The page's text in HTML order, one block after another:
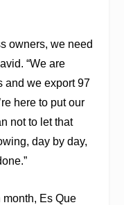
owners, we need
“We are
and we export 97
here to put our
not to let that
day by day,
Es Que